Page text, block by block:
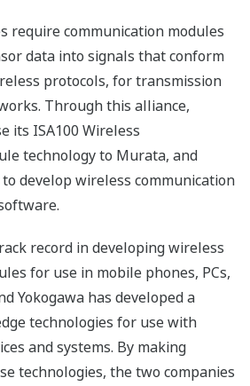
require communication modules
data into signals that conform
protocols, for transmission
Through this alliance,
its ISA100 Wireless
technology to Murata, and
develop wireless communication
record in developing wireless
for use in mobile phones, PCs,
Yokogawa has developed a
technologies for use with
and systems. By making
technologies, the two companies